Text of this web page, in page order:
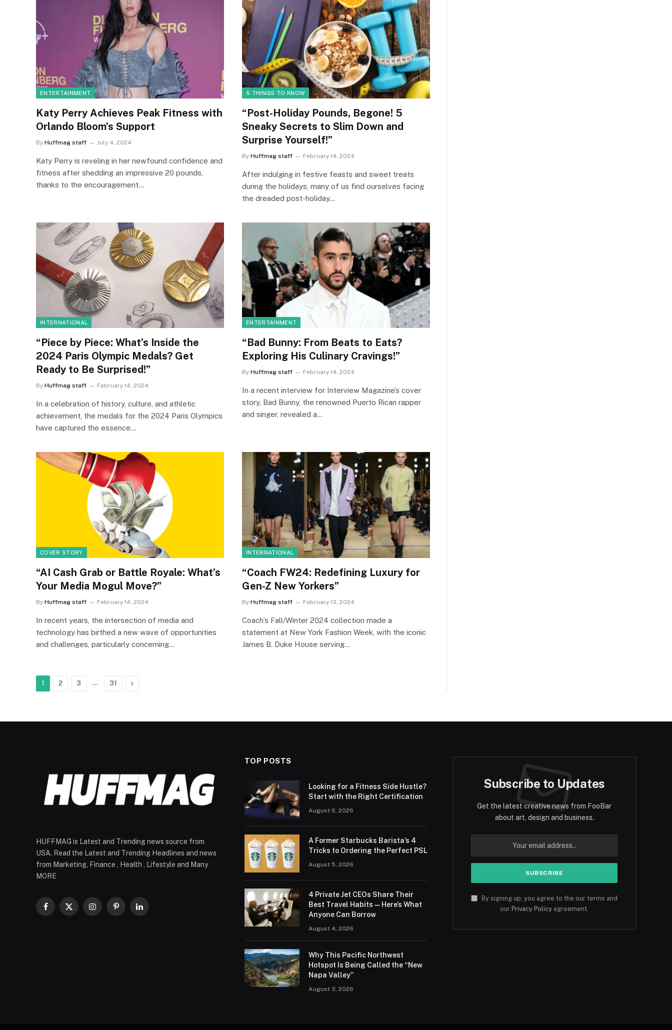
ENTERTAINMENT
Katy Perry Achieves Peak Fitness with
Orlando Bloom’s Support
By Huffmag staff July 4, 2024
Katy Perry is reveling in her newfound confidence and
fitness after shedding an impressive 20 pounds,
thanks to the encouragement…
5 THINGS TO KNOW
“Post-Holiday Pounds, Begone! 5
Sneaky Secrets to Slim Down and
Surprise Yourself!”
By Huffmag staff February 14, 2024
After indulging in festive feasts and sweet treats
during the holidays, many of us find ourselves facing
the dreaded post-holiday…
INTERNATIONAL
“Piece by Piece: What’s Inside the
2024 Paris Olympic Medals? Get
Ready to Be Surprised!”
By Huffmag staff February 14, 2024
In a celebration of history, culture, and athletic
achievement, the medals for the 2024 Paris Olympics
have captured the essence…
ENTERTAINMENT
“Bad Bunny: From Beats to Eats?
Exploring His Culinary Cravings!”
By Huffmag staff February 14, 2024
In a recent interview for Interview Magazine’s cover
story, Bad Bunny, the renowned Puerto Rican rapper
and singer, revealed a…
COVER STORY
“AI Cash Grab or Battle Royale: What’s
Your Media Mogul Move?”
By Huffmag staff February 14, 2024
In recent years, the intersection of media and
technology has birthed a new wave of opportunities
and challenges, particularly concerning…
INTERNATIONAL
“Coach FW24: Redefining Luxury for
Gen-Z New Yorkers”
By Huffmag staff February 13, 2024
Coach’s Fall/Winter 2024 collection made a
statement at New York Fashion Week, with the iconic
James B. Duke House serving…
1 2 3 … 31 Next
HUFFMAG is Latest and Trending news source from
USA. Read the Latest and Trending Headlines and news
from Marketing, Finance , Health , Lifestyle and Many
MORE
Facebook
X
InstagramPinterestLinkedIn
TOP POSTS
Looking for a Fitness Side Hustle?
Start with the Right Certification
August 6, 2026
A Former Starbucks Barista’s 4
Tricks to Ordering the Perfect PSL
August 5, 2026
4 Private Jet CEOs Share Their
Best Travel Habits — Here’s What
Anyone Can Borrow
August 4, 2026
Why This Pacific Northwest
Hotspot Is Being Called the “New
Napa Valley”
August 3, 2026
Subscribe to Updates
Get the latest creative news from FooBar
about art, design and business.
By signing up, you agree to the our terms and
ourPrivacy Policy agreement.